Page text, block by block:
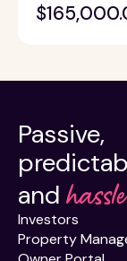
Passive,
and
Investors
Property